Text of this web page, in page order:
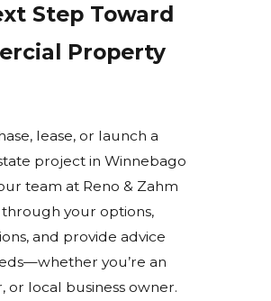
Step Toward
Property
lease, or launch a
project in Winnebago
team at Reno & Zahm
through your options,
and provide advice
you’re an
or local business owner.